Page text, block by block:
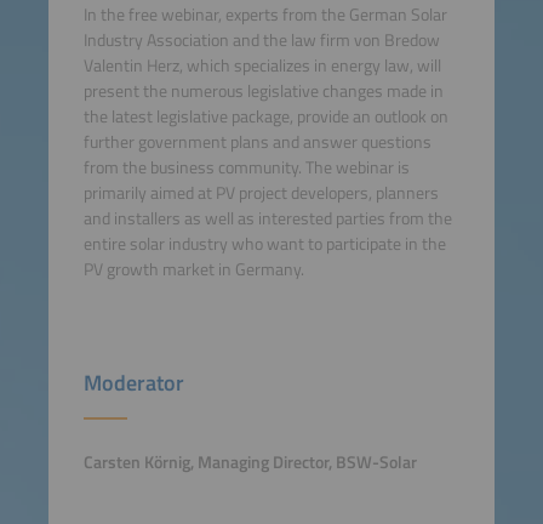
In the free webinar, experts from the German Solar
Industry Association and the law firm von Bredow
Valentin Herz, which specializes in energy law, will
present the numerous legislative changes made in
the latest legislative package, provide an outlook on
further government plans and answer questions
from the business community. The webinar is
primarily aimed at PV project developers, planners
and installers as well as interested parties from the
entire solar industry who want to participate in the
PV growth market in Germany.
Moderator
Carsten Körnig, Managing Director, BSW-Solar